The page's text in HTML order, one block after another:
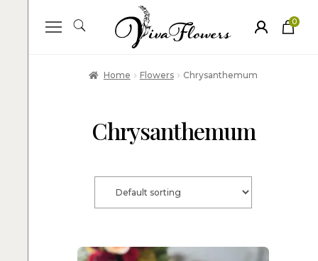
0
ite
Home Flowers Chrysanthemum
Chrysanthemum